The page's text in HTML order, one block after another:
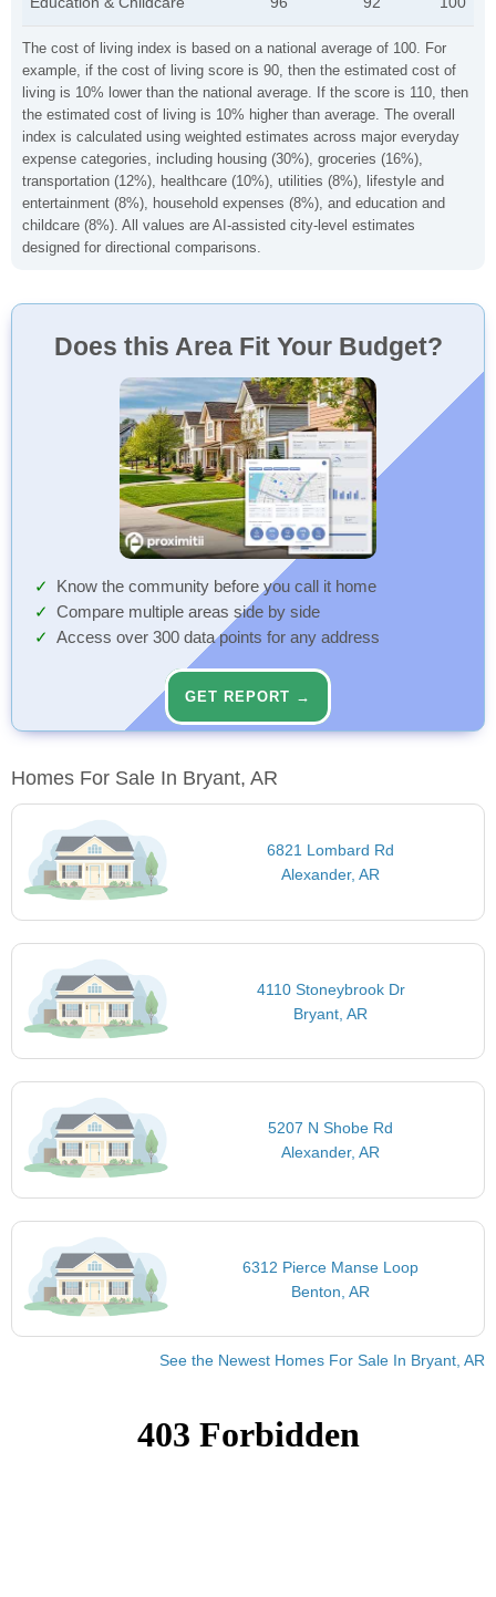
The cost of living index is based on a national average of 100. For
example, if the cost of living score is 90, then the estimated cost of
living is 10% lower than the national average. If the score is 110, then
the estimated cost of living is 10% higher than average. The overall
index is calculated using weighted estimates across major everyday
expense categories, including housing (30%), groceries (16%),
transportation (12%), healthcare (10%), utilities (8%), lifestyle and
entertainment (8%), household expenses (8%), and education and
childcare (8%). All values are AI-assisted city-level estimates
designed for directional comparisons.
Does this Area Fit Your Budget?
Know the community before you call it home
Compare multiple areas side by side
Access over 300 data points for any address
GET REPORT →
Homes For Sale In Bryant, AR
6821 Lombard Rd
Alexander, AR
4110 Stoneybrook Dr
Bryant, AR
5207 N Shobe Rd
Alexander, AR
6312 Pierce Manse Loop
Benton, AR
See the Newest Homes For Sale In Bryant, AR